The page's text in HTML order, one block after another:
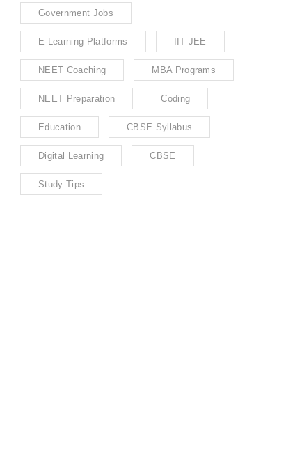
Government Jobs
E-Learning Platforms IIT JEE
NEET Coaching MBA Programs
NEET Preparation Coding
Education CBSE Syllabus
Digital Learning CBSE
Study Tips